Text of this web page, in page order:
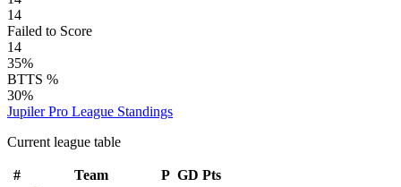
14
Failed to Score
14
35%
BTTS %
30%
Jupiler Pro League Standings
Current league table
# Team P GD Pts